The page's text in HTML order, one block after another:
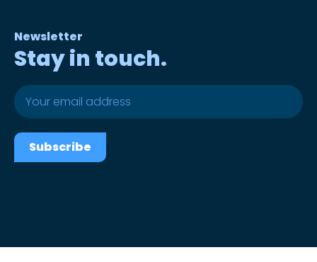
Newsletter
Stay in touch.
Subscribe